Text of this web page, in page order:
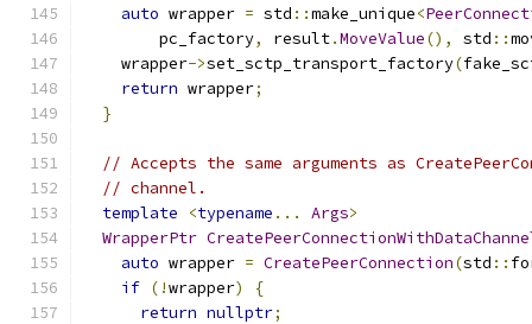
auto wrapper = std ::make_unique<
        pc_factory
, result.MoveValue(), std ::
    wrapper
->set_sctp_transport_factory(
return wrapper;
}
// Accepts the same arguments as
// channel.
template
<typename ... Args>
WrapperPtr
auto wrapper = CreatePeerConnection(std ::
if (!wrapper)
{
return nullptr;